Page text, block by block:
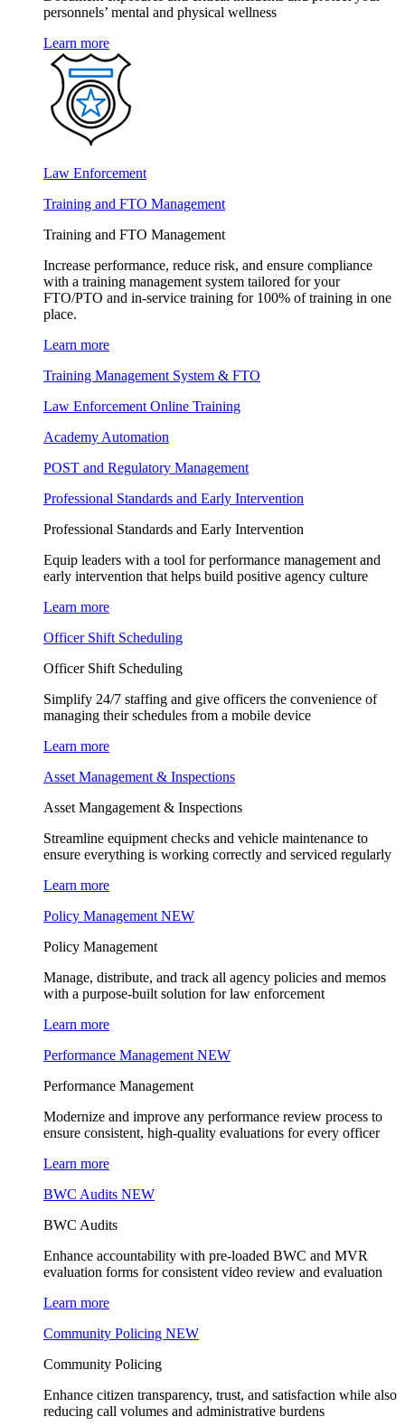
personnels’ mental and physical wellness
Learn more
Law Enforcement
Training and FTO Management
Training and FTO Management
Increase performance, reduce risk, and ensure compliance
with a training management system tailored for your
FTO/PTO and in-service training for 100% of training in one
place.
Learn more
Training Management System & FTO
Law Enforcement Online Training
Academy Automation
POST and Regulatory Management
Professional Standards and Early Intervention
Professional Standards and Early Intervention
Equip leaders with a tool for performance management and
early intervention that helps build positive agency culture
Learn more
Officer Shift Scheduling
Officer Shift Scheduling
Simplify 24/7 staffing and give officers the convenience of
managing their schedules from a mobile device
Learn more
Asset Management & Inspections
Asset Mangagement & Inspections
Streamline equipment checks and vehicle maintenance to
ensure everything is working correctly and serviced regularly
Learn more
Policy Management NEW
Policy Management
Manage, distribute, and track all agency policies and memos
with a purpose-built solution for law enforcement
Learn more
Performance Management NEW
Performance Management
Modernize and improve any performance review process to
ensure consistent, high-quality evaluations for every officer
Learn more
BWC Audits NEW
BWC Audits
Enhance accountability with pre-loaded BWC and MVR
evaluation forms for consistent video review and evaluation
Learn more
Community Policing NEW
Community Policing
Enhance citizen transparency, trust, and satisfaction while also
reducing call volumes and administrative burdens